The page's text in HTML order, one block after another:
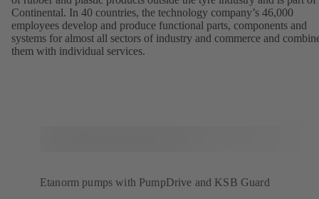
Continental. In 40 countries, the technology company’s 46,000
employees develop and produce functional parts, components and
systems for almost all sectors of industry and commerce and
them with individual services.
Etanorm pumps with PumpDrive and KSB Guard